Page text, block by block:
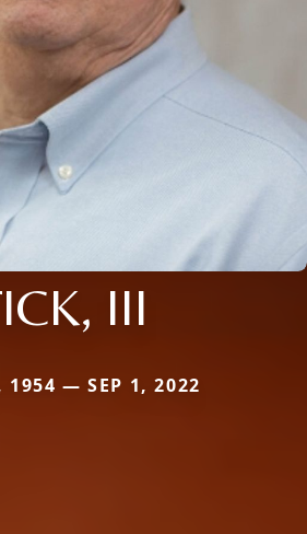
III
1954 — SEP 1, 2022